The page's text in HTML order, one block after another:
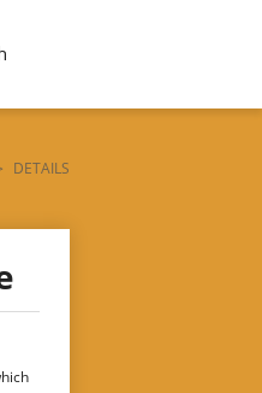
DETAILS